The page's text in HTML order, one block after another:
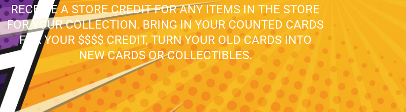
RECEIVE A STORE CREDIT FOR ANY ITEMS IN THE STORE
FOR YOUR COLLECTION. BRING IN YOUR COUNTED CARDS
FOR YOUR $$$$ CREDIT, TURN YOUR OLD CARDS INTO
NEW CARDS OR COLLECTIBLES.